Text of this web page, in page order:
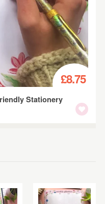
£8.75
Stationery